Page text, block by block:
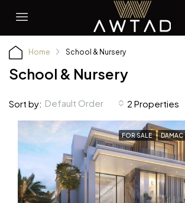
Home School & Nursery
School & Nursery
2 Properties
Sort by: Default Order
FOR SALE DAMAC